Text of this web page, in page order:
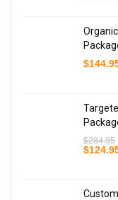
$
$284.95
$